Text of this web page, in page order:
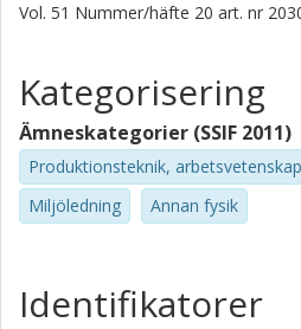
Vol. 51 Nummer/häfte 20 art. nr
Kategorisering
Ämneskategorier (SSIF 2011)
Produktionsteknik,
Miljöledning
Annan fysik
Identifikatorer